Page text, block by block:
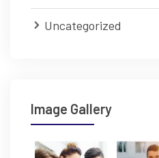
Uncategorized
Image Gallery